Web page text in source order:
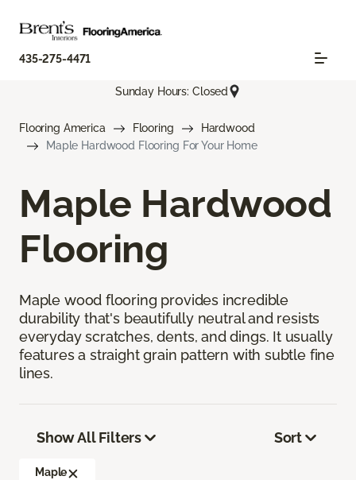
435-275-4471
Sunday Hours: Closed
Flooring America Flooring
Hardwood
Maple Hardwood Flooring For Your Home
Maple Hardwood
Flooring
Maple wood flooring provides incredible
durability that's beautifully neutral and resists
everyday scratches, dents, and dings. It usually
features a straight grain pattern with subtle fine
lines.
Show All Filters
Maple
Sort